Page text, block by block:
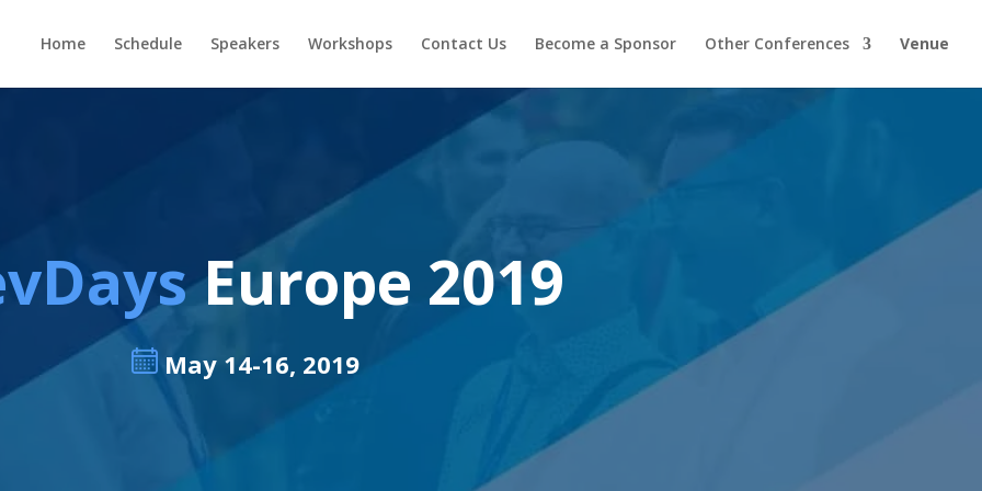
Home Schedule Speakers Workshops Contact Us Become a Sponsor Other Conferences Venue
Europe 2019
May 14-16, 2019